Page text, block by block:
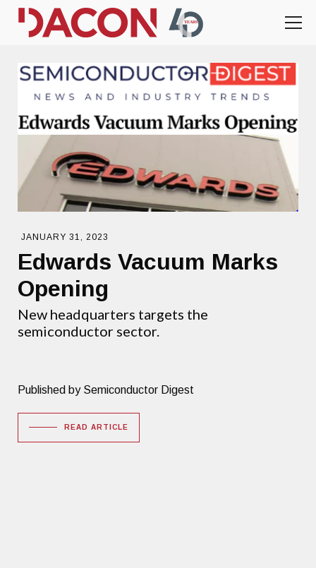
JANUARY 31, 2023
Edwards Vacuum Marks
Opening
New headquarters targets the
semiconductor sector.
Published by Semiconductor Digest
READ ARTICLE